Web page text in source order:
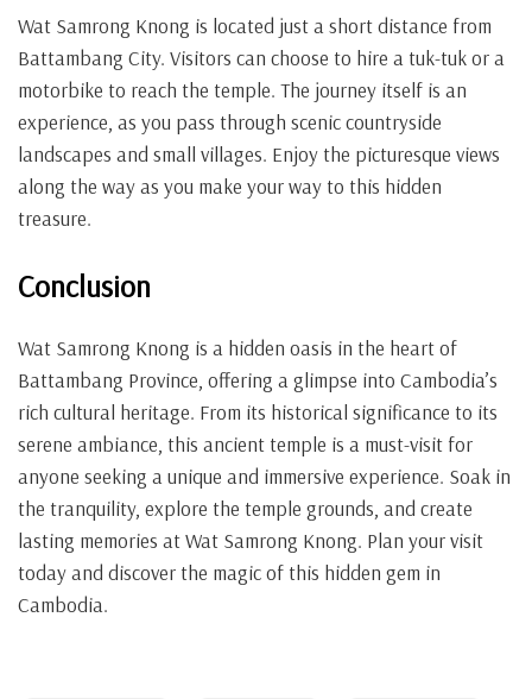
Wat Samrong Knong is located just a short distance from
Battambang City. Visitors can choose to hire a tuk-tuk or a
motorbike to reach the temple. The journey itself is an
experience, as you pass through scenic countryside
landscapes and small villages. Enjoy the picturesque views
along the way as you make your way to this hidden
treasure.
Conclusion
Wat Samrong Knong is a hidden oasis in the heart of
Battambang Province, offering a glimpse into Cambodia’s
rich cultural heritage. From its historical significance to its
serene ambiance, this ancient temple is a must-visit for
anyone seeking a unique and immersive experience. Soak in
the tranquility, explore the temple grounds, and create
lasting memories at Wat Samrong Knong. Plan your visit
today and discover the magic of this hidden gem in
Cambodia.